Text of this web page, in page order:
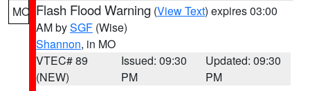
MO Flash Flood Warning (View Text) expires 03:00
AM bySGF (Wise)
Shannon, in MO
VTEC# 89
(NEW)
Issued: 09:30
PM
Updated: 09:30
PM